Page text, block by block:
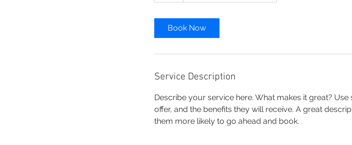
Book Now
Service Description
Describe your service here. What makes it great?
offer, and the benefits they will receive. A great
them more likely to go ahead and book.